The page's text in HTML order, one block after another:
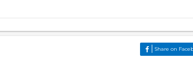
Share on